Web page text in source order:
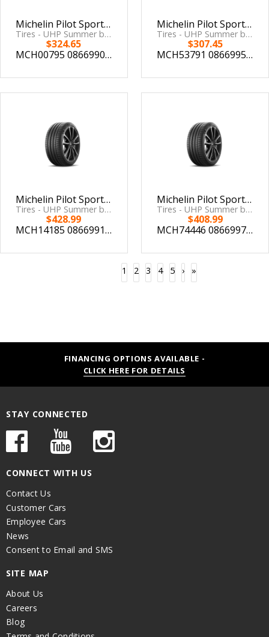
Michelin Pilot Sport 4 S 275/35ZR18 (99Y) XL
Tires - UHP Summer by Michelin
$324.65
MCH00795 086699007957
Michelin Pilot Sport 4 S 265/35ZR18 (97Y) XL
Tires - UHP Summer by Michelin
$307.45
MCH53791 086699537911
Michelin Pilot Sport 4 S 285/30ZR19 (98Y) XL
Tires - UHP Summer by Michelin
$428.99
MCH14185 086699141859
Michelin Pilot Sport 4 S 295/30ZR18 (98Y)
Tires - UHP Summer by Michelin
$408.99
MCH74446 086699744463
1 2 3 4 5 › »
FINANCING OPTIONS AVAILABLE -
CLICK HERE FOR DETAILS
STAY CONNECTED
CONNECT WITH US
Contact Us
Customer Cars
Employee Cars
News
Consent to Email and SMS
SITE MAP
About Us
Careers
Blog